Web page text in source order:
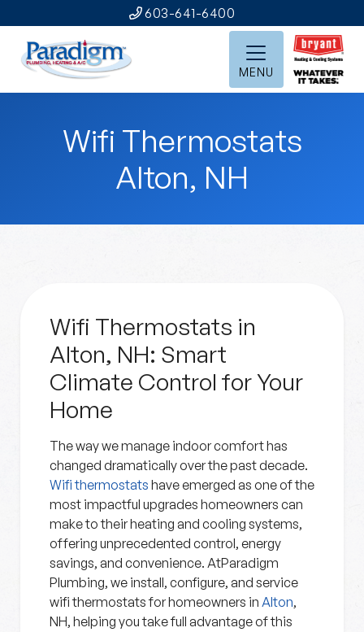
603-641-6400
MENU
Wifi Thermostats
Alton, NH
Wifi Thermostats in
Alton, NH: Smart
Climate Control for Your
Home
The way we manage indoor comfort has
changed dramatically over the past decade.
Wifi thermostats have emerged as one of the
most impactful upgrades homeowners can
make to their heating and cooling systems,
offering unprecedented control, energy
savings, and convenience. AtParadigm
Plumbing, we install, configure, and service
wifi thermostats for homeowners in Alton,
NH, helping you take full advantage of this